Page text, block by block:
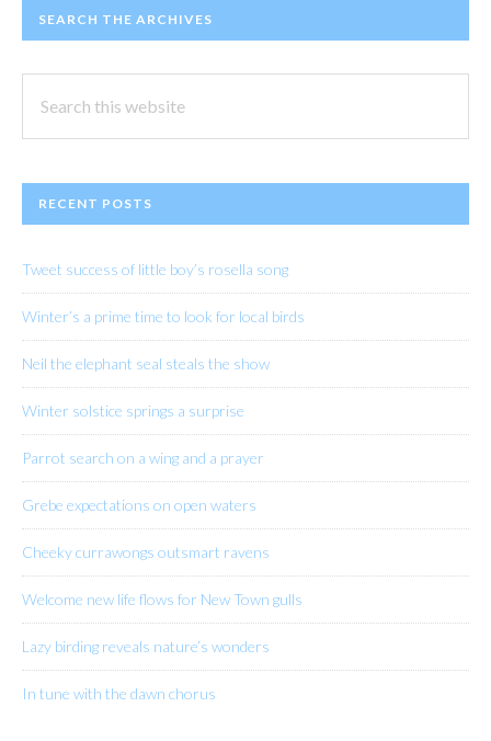
SEARCH THE ARCHIVES
this
RECENT POSTS
Tweet success of little boy’s rosella song
Winter’s a prime time to look for local birds
Neil the elephant seal steals the show
Winter solstice springs a surprise
Parrot search on a wing and a prayer
Grebe expectations on open waters
Cheeky currawongs outsmart ravens
Welcome new life flows for New Town gulls
Lazy birding reveals nature’s wonders
In tune with the dawn chorus